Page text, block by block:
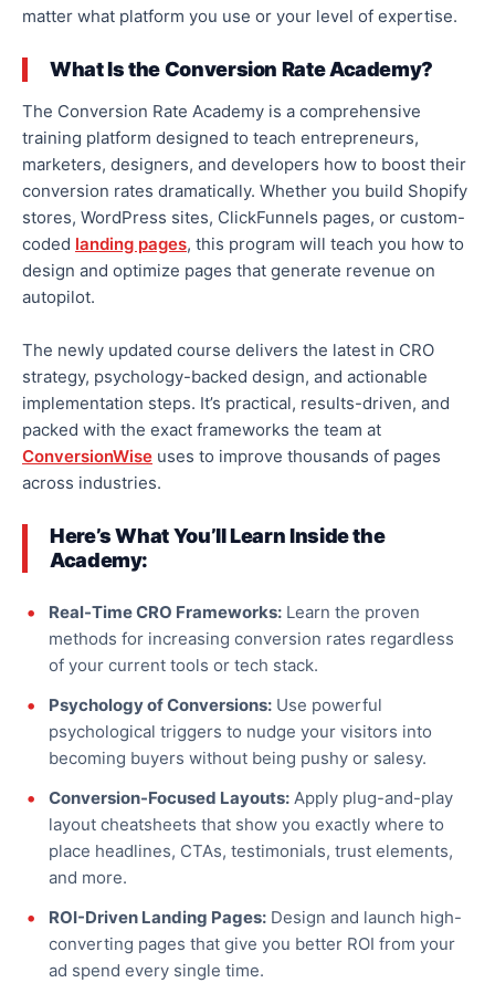
matter what platform you use or your level of expertise.
What Is the Conversion Rate Academy?
The Conversion Rate Academy is a comprehensive
training platform designed to teach entrepreneurs,
marketers, designers, and developers how to boost their
conversion rates dramatically. Whether you build Shopify
stores, WordPress sites, ClickFunnels pages, or custom-
coded landing pages, this program will teach you how to
design and optimize pages that generate revenue on
autopilot.
The newly updated course delivers the latest in CRO
strategy, psychology-backed design, and actionable
implementation steps. It’s practical, results-driven, and
packed with the exact frameworks the team at
ConversionWise uses to improve thousands of pages
across industries.
Here’s What You’ll Learn Inside the
Academy:
Real-Time CRO Frameworks: Learn the proven
methods for increasing conversion rates regardless
of your current tools or tech stack.
Psychology of Conversions: Use powerful
psychological triggers to nudge your visitors into
becoming buyers without being pushy or salesy.
Conversion-Focused Layouts: Apply plug-and-play
layout cheatsheets that show you exactly where to
place headlines, CTAs, testimonials, trust elements,
and more.
ROI-Driven Landing Pages: Design and launch high-
converting pages that give you better ROI from your
ad spend every single time.